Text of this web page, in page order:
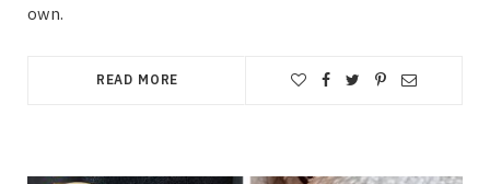
own.
READ MORE